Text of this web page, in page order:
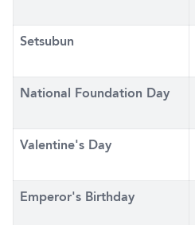
Setsubun
National Foundation Day
Valentine's Day
Emperor's Birthday